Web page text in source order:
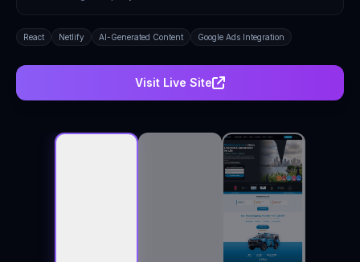
React Netlify AI-Generated Content Google Ads Integration
Visit Live Site